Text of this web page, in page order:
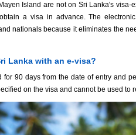
Island are not on Sri Lanka's
a visa in advance. The
nationals because it eliminates the
Lanka with an e-visa?
90 days from the date of entry and
on the visa and cannot be used to